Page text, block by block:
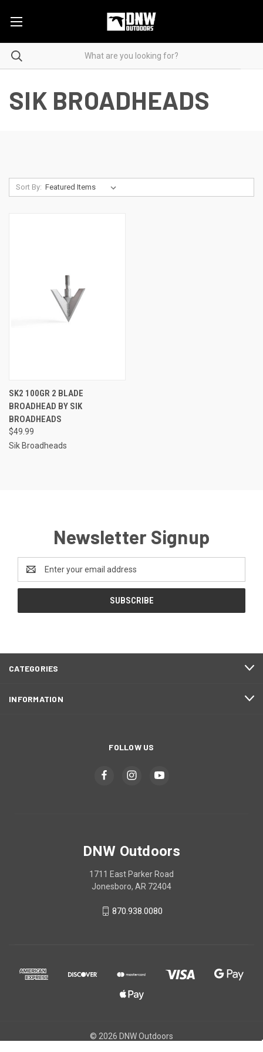
SIK BROADHEADS
Sort By:
SK2 100GR 2 BLADE
BROADHEAD BY SIK
BROADHEADS
$49.99
Sik Broadheads
Newsletter Signup
Address
CATEGORIES
INFORMATION
FOLLOW US
DNW Outdoors
1711 East Parker Road
Jonesboro, AR 72404
870.938.0080
© 2026 DNW Outdoors